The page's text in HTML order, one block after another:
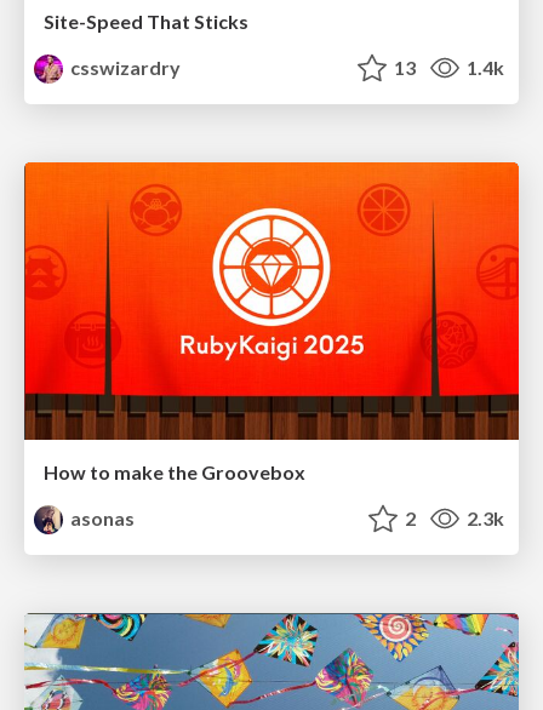
Site-Speed That Sticks
csswizardry
13 1.4k
How to make the Groovebox
asonas
2 2.3k